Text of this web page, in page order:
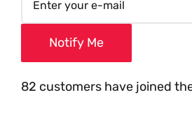
Notify Me
82 customers have joined